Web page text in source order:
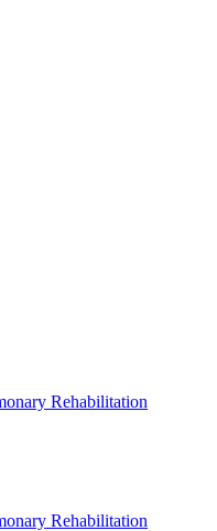
Rehabilitation
Rehabilitation